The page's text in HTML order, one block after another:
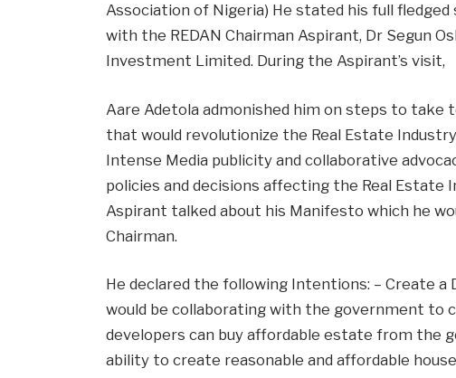
Association of Nigeria) He stated his full
with the REDAN Chairman Aspirant, Dr Segun
Investment Limited. During the Aspirant’s visit,
Aare Adetola admonished him on steps to
that would revolutionize the Real Estate
Intense Media publicity and collaborative
policies and decisions affecting the Real Estate
Aspirant talked about his Manifesto which he
Chairman.
He declared the following Intentions: – Create
would be collaborating with the government to
developers can buy affordable estate from the
ability to create reasonable and affordable